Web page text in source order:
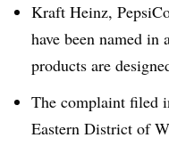
Kraft Heinz,
have been named
products are
The complaint filed
Eastern District of